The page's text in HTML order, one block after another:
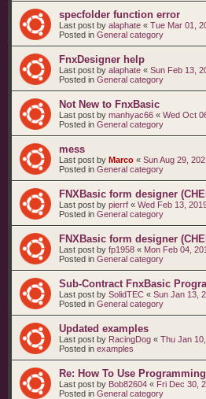
specfolder function error
Last post by alaphate « Tue Mar 01,
Posted in General category
FnxDesigner help
Last post by alaphate « Sun Feb 13,
Posted in General category
Not New to FnxBasic
Last post by manhyac66 « Wed Oct
Posted in General category
mess
Last post by Marco « Sun Aug 29,
Posted in General category
FNXBasic form designer
Last post by pierrf « Wed Feb 13,
Posted in General category
FNXBasic form designer
Last post by fp1958 « Mon Feb 04,
Posted in General category
Sub-Contract FnxBasic
Last post by SolidTEC « Sun Jan 13,
Posted in General category
Updated examples
Last post by RacingDog « Thu Jan
Posted in examples
Re: How To Use
Last post by Bob82604 « Fri Dec 30,
Posted in General category